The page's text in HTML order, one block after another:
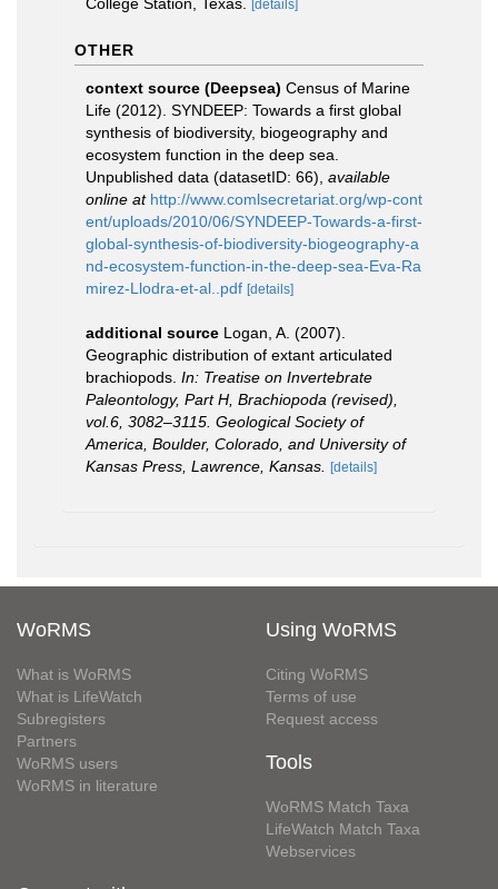
[details]
OTHER
context source (Deepsea) Census of Marine
Life (2012). SYNDEEP: Towards a first global
synthesis of biodiversity, biogeography and
ecosystem function in the deep sea.
Unpublished data (datasetID: 66) available
online at http://www.comlsecretariat.org/wp-cont
ent/uploads/2010/06/SYNDEEP-Towards-a-first-
global-synthesis-of-biodiversity-biogeography-a
nd-ecosystem-function-in-the-deep-sea-Eva-Ra
mirez-Llodra-et-al..pdf [details]
additional source Logan, A. (2007).
Geographic distribution of extant articulated
brachiopods. In: Treatise on Invertebrate
Paleontology, Part H, Brachiopoda (revised),
vol.6, 3082–3115. Geological Society of
America, Boulder, Colorado, and University of
Kansas Press, Lawrence, Kansas. [details]
WoRMS
What is WoRMS
What is LifeWatch
Subregisters
Partners
WoRMS users
WoRMS in literature
Using WoRMS
Citing WoRMS
Terms of use
Request access
Tools
WoRMS Match Taxa
LifeWatch Match Taxa
Webservices